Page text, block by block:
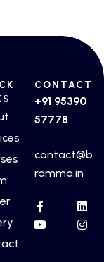
CONTACT
+91 95390
57778
contact@b
ramma.in